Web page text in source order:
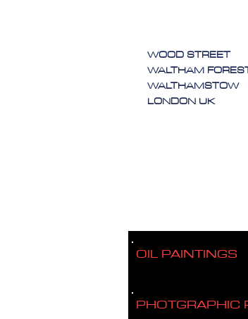
WOOD STREET
WALTHAM
WALTHAMSTOW
LONDON UK
OIL PAINTINGS
PHOTGRAPHIC